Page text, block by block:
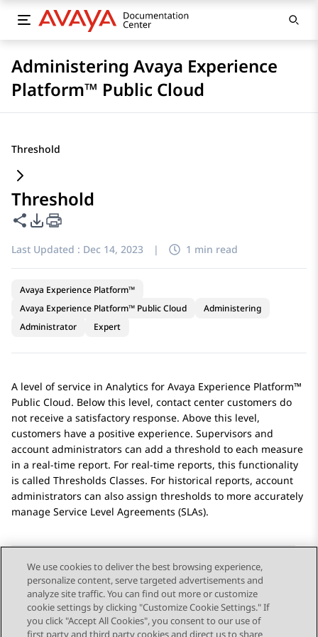
Administering Avaya Experience
Platform™ Public Cloud
Threshold
Threshold
Share this page
PDF Export Options
Last Updated : Dec 14, 2023 | 1 min read
Avaya Experience Platform™
Avaya Experience Platform™ Public Cloud
Administering
Administrator
Expert
A level of service in Analytics for Avaya Experience Platform™
Public Cloud. Below this level, contact center customers do
not receive a satisfactory response. Above this level,
customers have a positive experience. Supervisors and
account administrators can add a threshold to each measure
in a real-time report. For real-time reports, this functionality
is called Thresholds Classes. For historical reports, account
administrators can also assign thresholds to more accurately
manage Service Level Agreements (SLAs).
Send Feedback
We use cookies to deliver the best browsing experience,
personalize content, serve targeted advertisements and
analyze site traffic. You can find out more or customize
cookie settings by clicking "Customize Cookie Settings." If
you click "Accept All Cookies", you consent to our use of
first party and third party cookies and direct us to share